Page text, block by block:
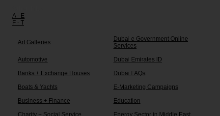
A - E
F - T
Art Galleries
Dubai e Government Online
Services
Automotive
Dubai Emirates ID
Banks + Exchange Houses
Dubai FAQs
Boats & Yachts
E-Marketing Campaigns
Business + Finance
Education
Charity + Social Service
Energy Sector in Middle East